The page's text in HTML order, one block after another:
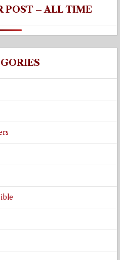
POST – ALL TIME